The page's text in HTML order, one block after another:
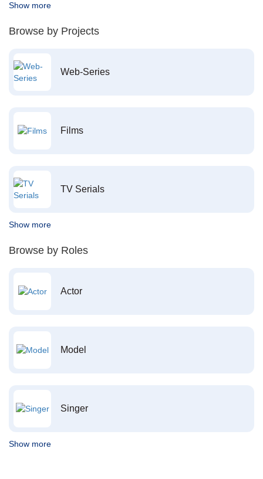
Show more
Browse by Projects
Web-Series
Films
TV Serials
Show more
Browse by Roles
Actor
Model
Singer
Show more